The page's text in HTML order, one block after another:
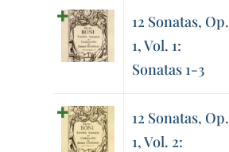
12 Sonatas, Op.
1, Vol. 1:
Sonatas 1-3
12 Sonatas, Op.
1, Vol. 2: